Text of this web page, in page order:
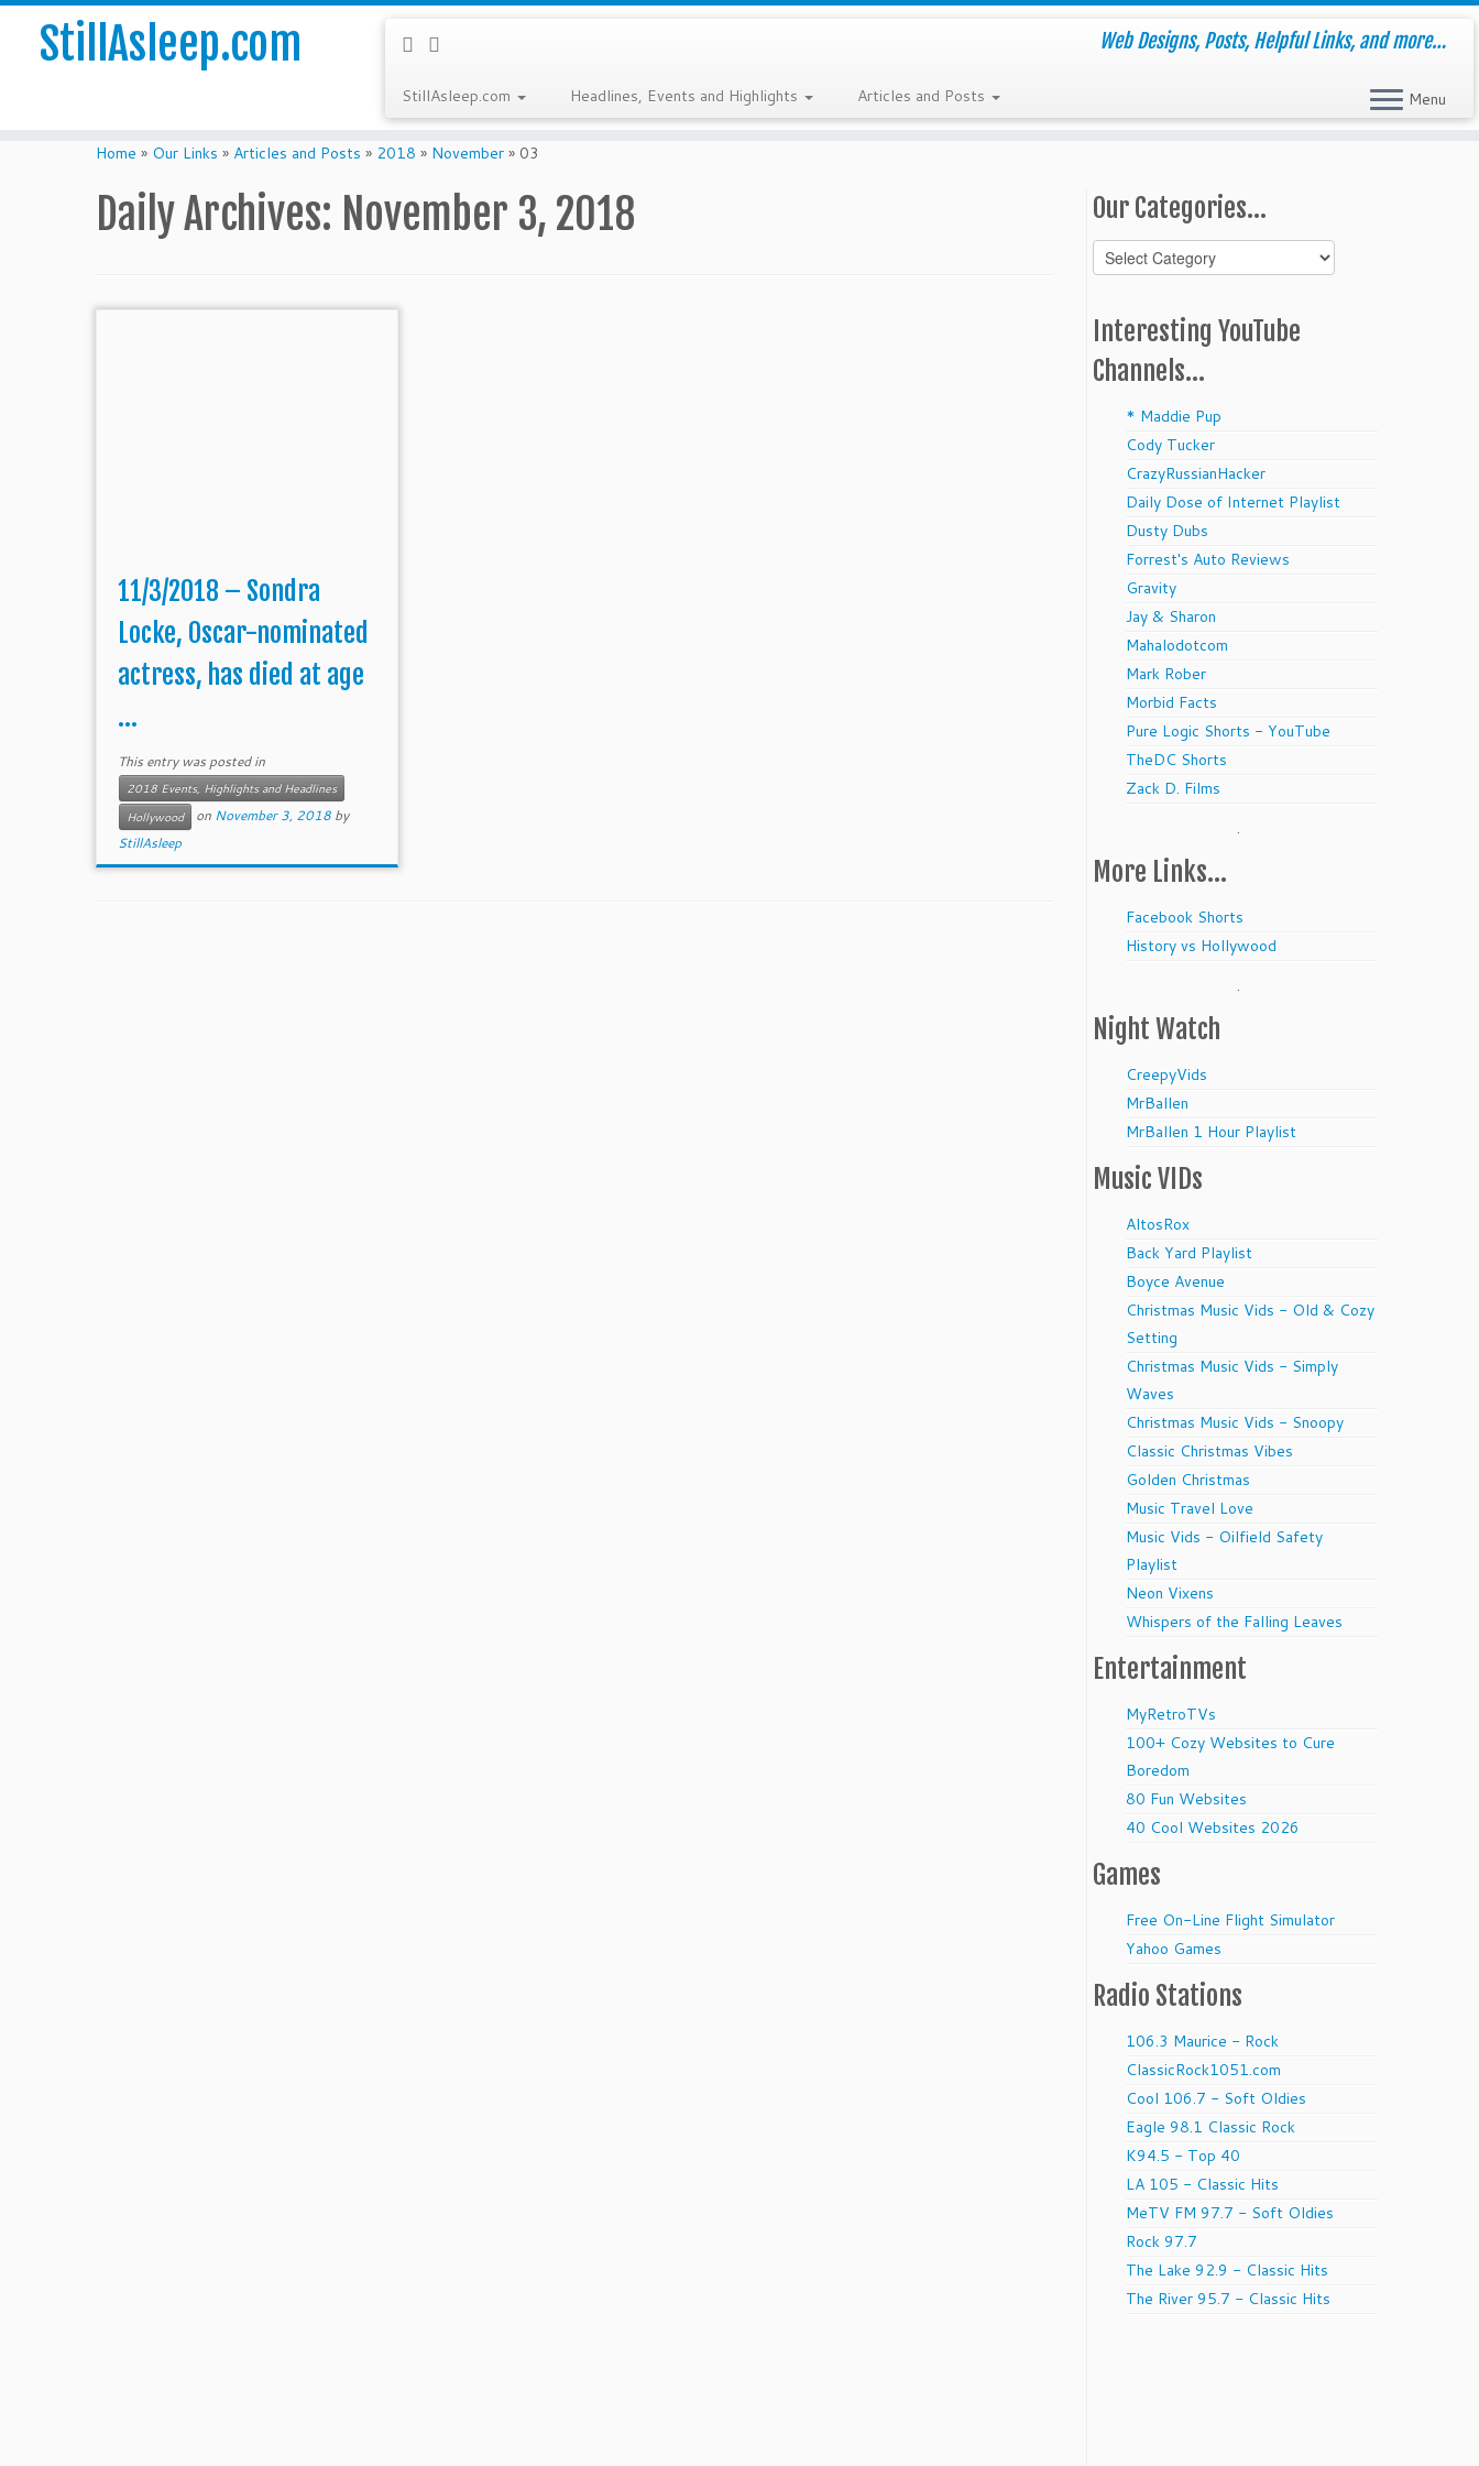
StillAsleep.com Web Designs, Posts, Helpful Links, and more…
Menu
StillAsleep.com Headlines, Events and Highlights Articles and Posts
Home » Our Links » Articles and Posts » 2018 » November » 03
Daily Archives: November 3, 2018
11/3/2018 – Sondra
Locke, Oscar-nominated
actress, has died at age
...
This entry was posted in
2018 Events, Highlights and Headlines
Hollywood
on November 3, 2018 by
StillAsleep
Our Categories…
Our
Categories…
Interesting YouTube
Channels…
* Maddie Pup
Cody Tucker
CrazyRussianHacker
Daily Dose of Internet Playlist
Dusty Dubs
Forrest's Auto Reviews
Gravity
Jay & Sharon
Mahalodotcom
Mark Rober
Morbid Facts
Pure Logic Shorts - YouTube
TheDC Shorts
Zack D. Films
.
More Links…
Facebook Shorts
History vs Hollywood
.
Night Watch
CreepyVids
MrBallen
MrBallen 1 Hour Playlist
Music VIDs
AltosRox
Back Yard Playlist
Boyce Avenue
Christmas Music Vids - Old & Cozy
Setting
Christmas Music Vids - Simply
Waves
Christmas Music Vids - Snoopy
Classic Christmas Vibes
Golden Christmas
Music Travel Love
Music Vids - Oilfield Safety
Playlist
Neon Vixens
Whispers of the Falling Leaves
Entertainment
MyRetroTVs
100+ Cozy Websites to Cure
Boredom
80 Fun Websites
40 Cool Websites 2026
Games
Free On-Line Flight Simulator
Yahoo Games
Radio Stations
106.3 Maurice - Rock
ClassicRock1051.com
Cool 106.7 - Soft Oldies
Eagle 98.1 Classic Rock
K94.5 - Top 40
LA 105 - Classic Hits
MeTV FM 97.7 - Soft Oldies
Rock 97.7
The Lake 92.9 - Classic Hits
The River 95.7 - Classic Hits